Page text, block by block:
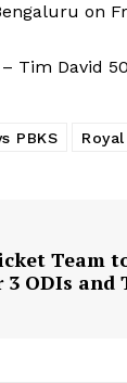
on
Tim David
PBKS
Team
ODIs and